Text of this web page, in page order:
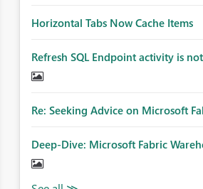
Horizontal Tabs Now Cache Items
Refresh SQL Endpoint activity is
Re: Seeking Advice on Microsoft
Deep-Dive: Microsoft Fabric